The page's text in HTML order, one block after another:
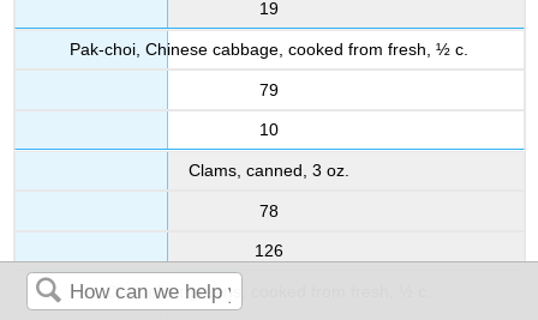
19
Pak-choi, Chinese cabbage, cooked from fresh, ½ c.
79
10
Clams, canned, 3 oz.
78
126
Dandelion greens, cooked from fresh, ½ c.